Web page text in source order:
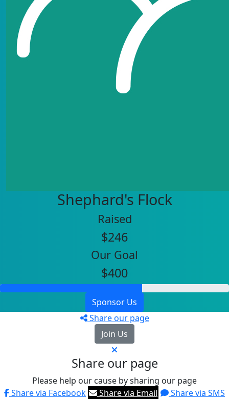
Shephard's Flock
Raised
$246
Our Goal
$400
Sponsor Us
Share our page
Join Us
Share our page
Please help our cause by sharing our page
Share via Facebook
Share via Email
Share via SMS